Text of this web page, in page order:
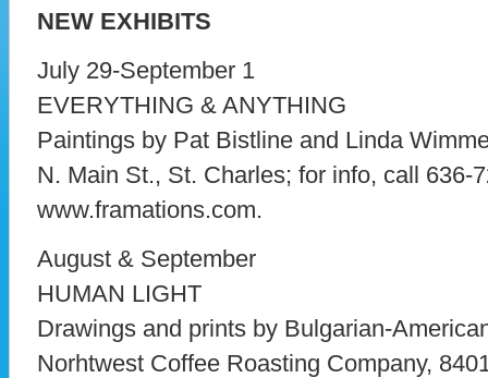
NEW EXHIBITS
July 29-September 1
EVERYTHING & ANYTHING
Paintings by Pat Bistline and Linda
N. Main St., St. Charles; for info, call 636-
www.framations.com.
August & September
HUMAN LIGHT
Drawings and prints by Bulgarian-
Norhtwest Coffee Roasting Company,